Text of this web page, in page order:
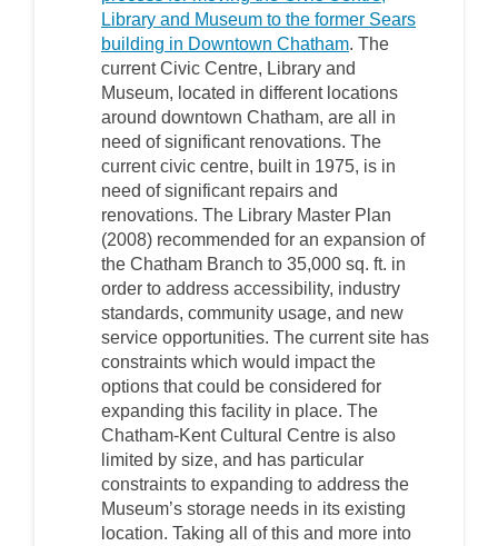
Library and Museum to the former Sears
building in Downtown Chatham(External link)
. The
current Civic Centre, Library and
Museum, located in different locations
around downtown Chatham, are all in
need of significant renovations. The
current civic centre, built in 1975, is in
need of significant repairs and
renovations. The Library Master Plan
(2008) recommended for an expansion of
the Chatham Branch to 35,000 sq. ft. in
order to address accessibility, industry
standards, community usage, and new
service opportunities. The current site has
constraints which would impact the
options that could be considered for
expanding this facility in place. The
Chatham-Kent Cultural Centre is also
limited by size, and has particular
constraints to expanding to address the
Museum’s storage needs in its existing
location. Taking all of this and more into